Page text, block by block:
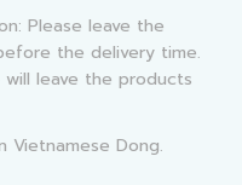
Please leave the
the delivery time.
leave the products
Vietnamese Dong.